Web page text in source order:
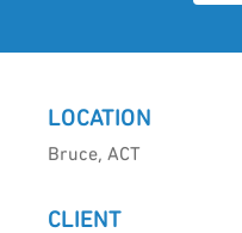
LOCATION
Bruce, ACT
CLIENT